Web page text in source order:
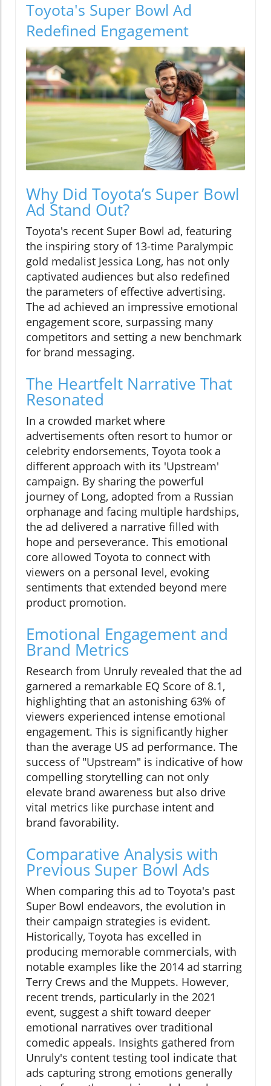
Toyota's Super Bowl Ad
Redefined Engagement
Why Did Toyota’s Super Bowl
Ad Stand Out?
Toyota's recent Super Bowl ad, featuring
the inspiring story of 13-time Paralympic
gold medalist Jessica Long, has not only
captivated audiences but also redefined
the parameters of effective advertising.
The ad achieved an impressive emotional
engagement score, surpassing many
competitors and setting a new benchmark
for brand messaging.
The Heartfelt Narrative That
Resonated
In a crowded market where
advertisements often resort to humor or
celebrity endorsements, Toyota took a
different approach with its 'Upstream'
campaign. By sharing the powerful
journey of Long, adopted from a Russian
orphanage and facing multiple hardships,
the ad delivered a narrative filled with
hope and perseverance. This emotional
core allowed Toyota to connect with
viewers on a personal level, evoking
sentiments that extended beyond mere
product promotion.
Emotional Engagement and
Brand Metrics
Research from Unruly revealed that the ad
garnered a remarkable EQ Score of 8.1,
highlighting that an astonishing 63% of
viewers experienced intense emotional
engagement. This is significantly higher
than the average US ad performance. The
success of "Upstream" is indicative of how
compelling storytelling can not only
elevate brand awareness but also drive
vital metrics like purchase intent and
brand favorability.
Comparative Analysis with
Previous Super Bowl Ads
When comparing this ad to Toyota's past
Super Bowl endeavors, the evolution in
their campaign strategies is evident.
Historically, Toyota has excelled in
producing memorable commercials, with
notable examples like the 2014 ad starring
Terry Crews and the Muppets. However,
recent trends, particularly in the 2021
event, suggest a shift toward deeper
emotional narratives over traditional
comedic appeals. Insights gathered from
Unruly's content testing tool indicate that
ads capturing strong emotions generally